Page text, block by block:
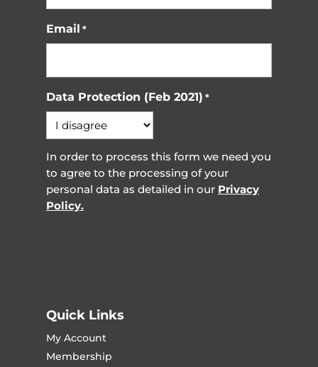
Email *
Data Protection (Feb 2021) *
In order to process this form we need you
to agree to the processing of your
personal data as detailed in our Privacy
Policy.
Quick Links
My Account
Membership